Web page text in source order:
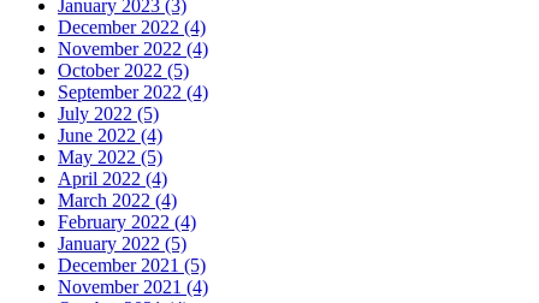
January 2023 (3)
December 2022 (4)
November 2022 (4)
October 2022 (5)
September 2022 (4)
July 2022 (5)
June 2022 (4)
May 2022 (5)
April 2022 (4)
March 2022 (4)
February 2022 (4)
January 2022 (5)
December 2021 (5)
November 2021 (4)